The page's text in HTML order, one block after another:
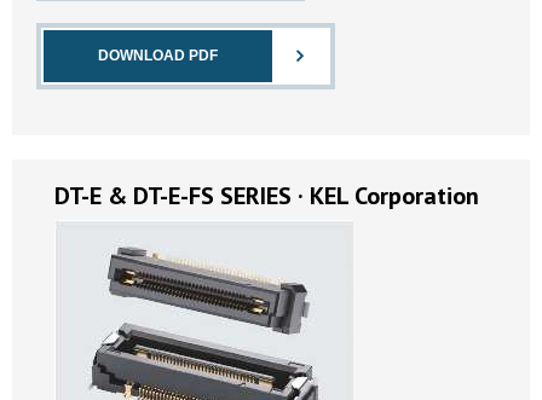
DOWNLOAD PDF
DT-E & DT-E-FS SERIES · KEL Corporation